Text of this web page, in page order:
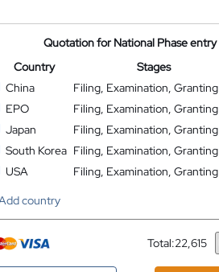
Quotation for National Phase entry
Country
Stages
China
Filing, Examination, Granting
EPO
Filing, Examination, Granting
Japan
Filing, Examination, Granting
South Korea Filing, Examination, Granting
USA
Filing, Examination, Granting
country
Total:22,615
Currency